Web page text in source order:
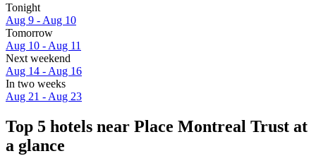
Tonight
Aug 9 - Aug 10
Tomorrow
Aug 10 - Aug 11
Next weekend
Aug 14 - Aug 16
In two weeks
Aug 21 - Aug 23
Top 5 hotels near Place Montreal Trust at
a glance